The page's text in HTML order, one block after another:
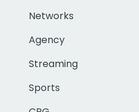
Networks
Agency
Streaming
Sports